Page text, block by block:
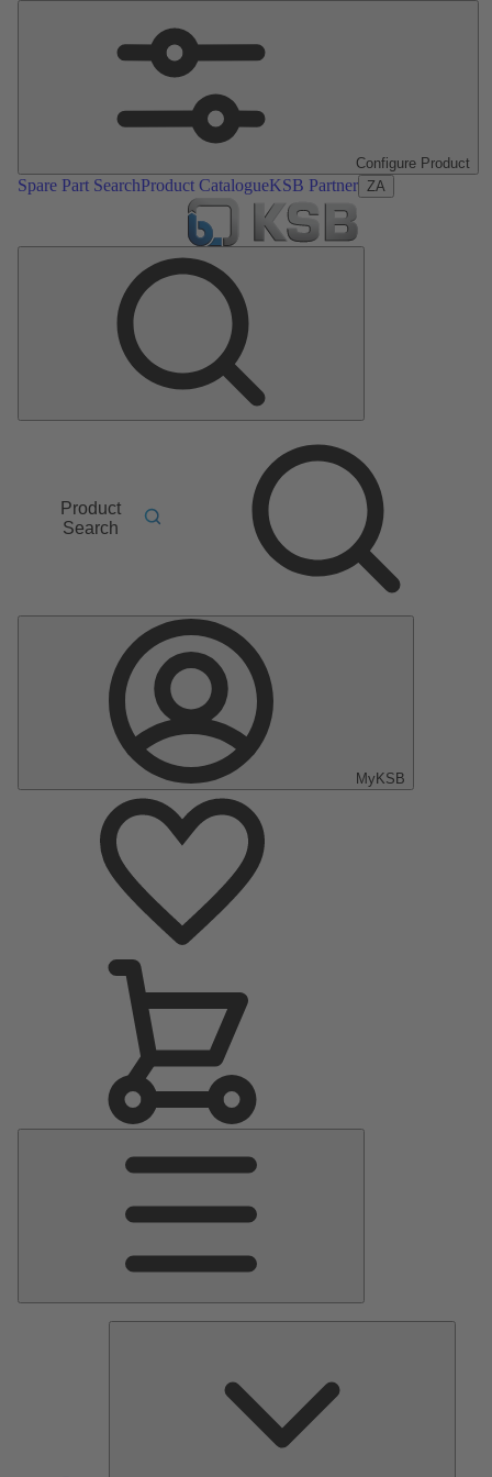
Configure Product
Spare Part SearchProduct CatalogueKSB Partner ZA
Product
Search
MyKSB